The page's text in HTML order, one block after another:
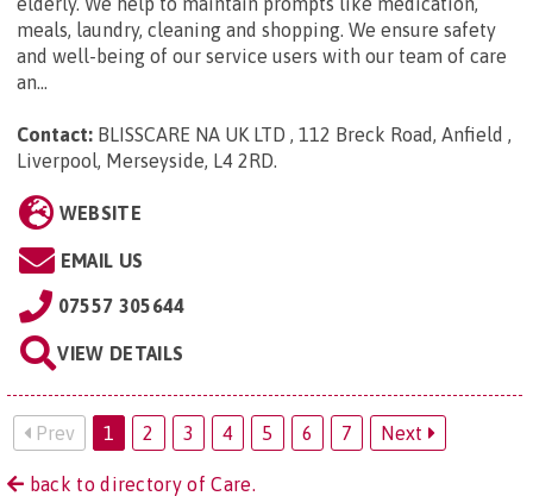
meals, laundry, cleaning and shopping. We ensure safety
and well-being of our service users with our team of care
an...
Contact: BLISSCARE NA UK LTD , 112 Breck Road, Anfield ,
Liverpool, Merseyside, L4 2RD
WEBSITE
EMAIL US
07557 305644
VIEW DETAILS
Prev 1 2 3 4 5 6 7 Next
back to directory of Care.